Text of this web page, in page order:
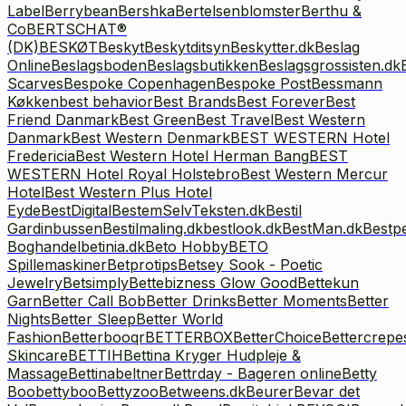
LabelBerrybeanBershkaBertelsenblomsterBerthu &
CoBERTSCHAT®
(DK)BESKØTBeskytBeskytditsynBeskytter.dkBeslag
OnlineBeslagsbodenBeslagsbutikkenBeslagsgrossisten.dk
ScarvesBespoke CopenhagenBespoke PostBessmann
Køkkenbest behaviorBest BrandsBest ForeverBest
Friend DanmarkBest GreenBest TravelBest Western
DanmarkBest Western DenmarkBEST WESTERN Hotel
FredericiaBest Western Hotel Herman BangBEST
WESTERN Hotel Royal HolstebroBest Western Mercur
HotelBest Western Plus Hotel
EydeBestDigitalBestemSelvTeksten.dkBestil
GardinbussenBestilmaling.dkbestlook.dkBestMan.dk
Boghandelbetinia.dkBeto HobbyBETO
SpillemaskinerBetprotipsBetsey Sook - Poetic
JewelryBetsimplyBettebizness Glow GoodBettekun
GarnBetter Call BobBetter DrinksBetter MomentsBetter
NightsBetter SleepBetter World
FashionBetterbooqrBETTERBOXBetterChoice
SkincareBETTIHBettina Kryger Hudpleje &
MassageBettinabeltnerBettrday - Bageren onlineBetty
BoobettybooBettyzooBetweens.dkBeurerBevar det